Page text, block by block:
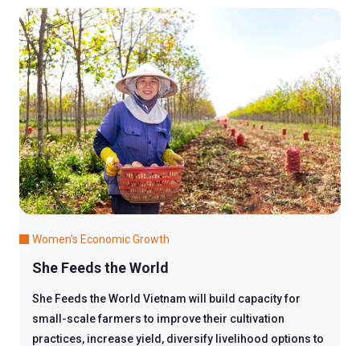
Women's Economic Growth
She Feeds the World
She Feeds the World Vietnam will build capacity for
small-scale farmers to improve their cultivation
practices, increase yield, diversify livelihood options to